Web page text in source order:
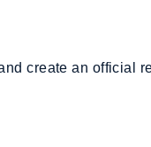
create an official